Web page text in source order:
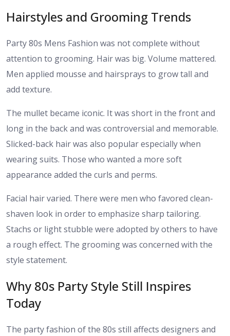
Hairstyles and Grooming Trends
Party 80s Mens Fashion was not complete without
attention to grooming. Hair was big. Volume mattered.
Men applied mousse and hairsprays to grow tall and
add texture.
The mullet became iconic. It was short in the front and
long in the back and was controversial and memorable.
Slicked-back hair was also popular especially when
wearing suits. Those who wanted a more soft
appearance added the curls and perms.
Facial hair varied. There were men who favored clean-
shaven look in order to emphasize sharp tailoring.
Stachs or light stubble were adopted by others to have
a rough effect. The grooming was concerned with the
style statement.
Why 80s Party Style Still Inspires
Today
The party fashion of the 80s still affects designers and